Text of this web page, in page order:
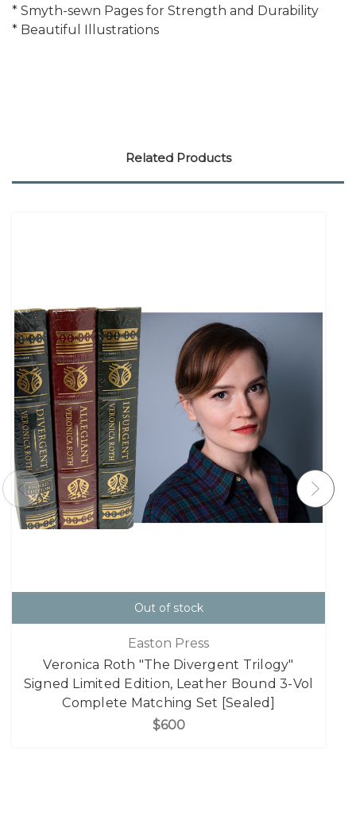
* Smyth-sewn Pages for Strength and Durability
* Beautiful Illustrations
Related Products
Out of stock
Easton Press
Veronica Roth "The Divergent Trilogy"
Signed Limited Edition, Leather Bound 3-Vol
Complete Matching Set [Sealed]
$600